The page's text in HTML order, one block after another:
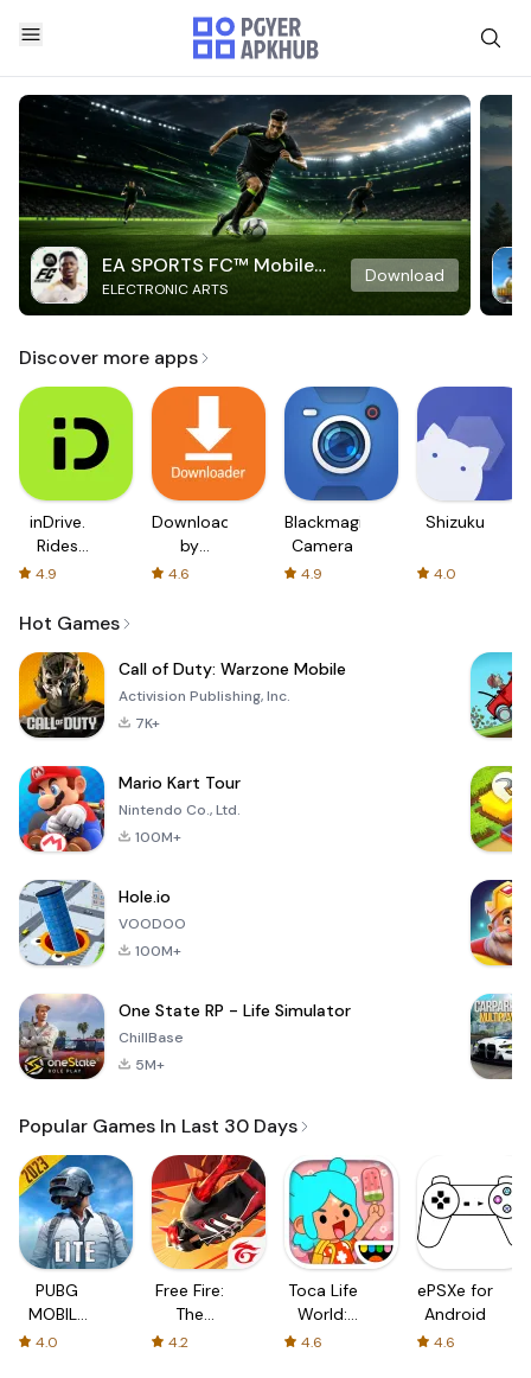
EA SPORTS FC™ Mobile
Soccer
ELECTRONIC ARTS
Download
Discover more apps
inDrive.
Rides
with fair
4.9
Downloader
by
AFTVnews
4.6
Blackmagic
Camera
4.9
Shizuku
4.0
Hot Games
Call of Duty: Warzone Mobile
Activision Publishing, Inc.
7K+
Mario Kart Tour
Nintendo Co., Ltd.
100M+
Hole.io
VOODOO
100M+
One State RP - Life Simulator
ChillBase
5M+
Popular Games In Last 30 Days
PUBG
MOBILE
LITE
4.0
Free Fire:
The
Chaos
4.2
Toca Life
World:
Build a
4.6
ePSXe for
Android
4.6